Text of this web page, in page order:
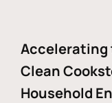
Accelerating
Clean
Household